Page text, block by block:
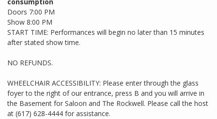
consumption
Doors 7:00 PM
Show 8:00 PM
START TIME: Performances will begin no later than 15 minutes
after stated show time.
NO REFUNDS.
WHEELCHAIR ACCESSIBILITY: Please enter through the glass
foyer to the right of our entrance, press B and you will arrive in
the Basement for Saloon and The Rockwell. Please call the host
at (617) 628-4444 for assistance.